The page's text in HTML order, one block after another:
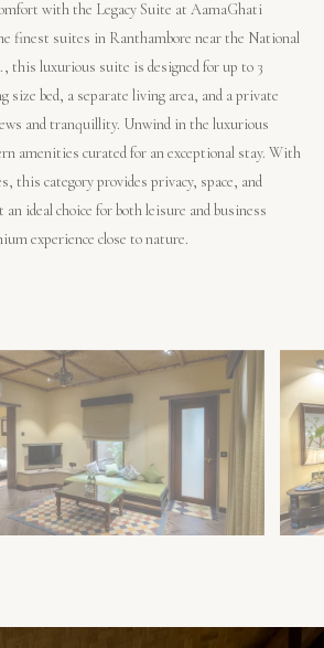
with the Legacy Suite at AamaGhati
finest suites in Ranthambore near the National
this luxurious suite is designed for up to 3
size bed, a separate living area, and a private
and tranquillity. Unwind in the luxurious
amenities curated for an exceptional stay. With
this category provides privacy, space, and
ideal choice for both leisure and business
experience close to nature.